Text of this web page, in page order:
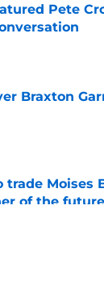
Pete
Braxton
Moises
of the future